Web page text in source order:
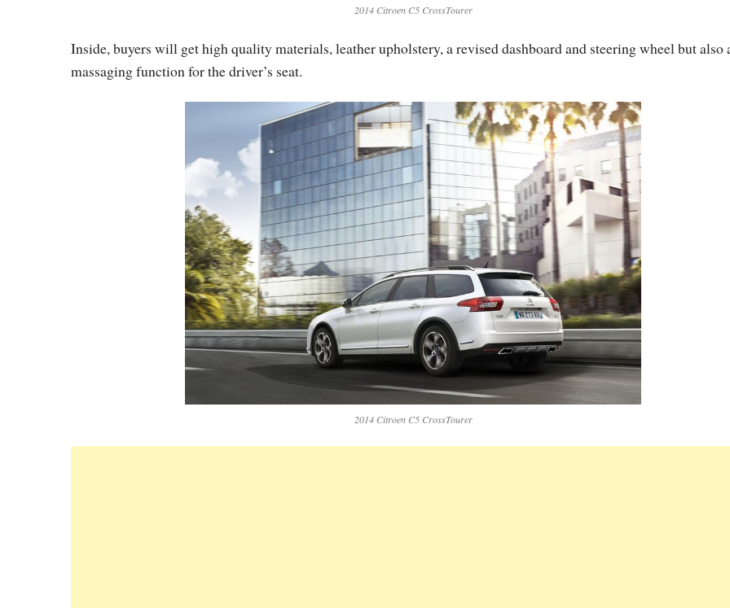
2014 Citroen C5 CrossTourer
Inside, buyers will get high quality materials, leather upholstery, a revised dashboard and steering wheel but also
massaging function for the driver’s seat.
2014 Citroen C5 CrossTourer